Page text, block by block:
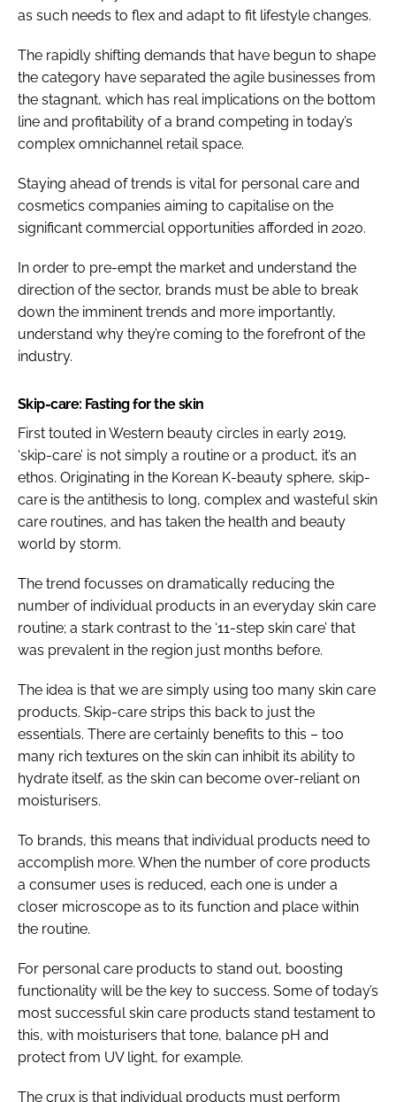
as such needs to flex and adapt to fit lifestyle changes.
The rapidly shifting demands that have begun to shape
the category have separated the agile businesses from
the stagnant, which has real implications on the bottom
line and profitability of a brand competing in today’s
complex omnichannel retail space.
Staying ahead of trends is vital for personal care and
cosmetics companies aiming to capitalise on the
significant commercial opportunities afforded in 2020.
In order to pre-empt the market and understand the
direction of the sector, brands must be able to break
down the imminent trends and more importantly,
understand why they’re coming to the forefront of the
industry.
Skip-care: Fasting for the skin
First touted in Western beauty circles in early 2019,
‘skip-care’ is not simply a routine or a product, it’s an
ethos. Originating in the Korean K-beauty sphere, skip-
care is the antithesis to long, complex and wasteful skin
care routines, and has taken the health and beauty
world by storm.
The trend focusses on dramatically reducing the
number of individual products in an everyday skin care
routine; a stark contrast to the ‘11-step skin care’ that
was prevalent in the region just months before.
The idea is that we are simply using too many skin care
products. Skip-care strips this back to just the
essentials. There are certainly benefits to this – too
many rich textures on the skin can inhibit its ability to
hydrate itself, as the skin can become over-reliant on
moisturisers.
To brands, this means that individual products need to
accomplish more. When the number of core products
a consumer uses is reduced, each one is under a
closer microscope as to its function and place within
the routine.
For personal care products to stand out, boosting
functionality will be the key to success. Some of today’s
most successful skin care products stand testament to
this, with moisturisers that tone, balance pH and
protect from UV light, for example.
The crux is that individual products must perform